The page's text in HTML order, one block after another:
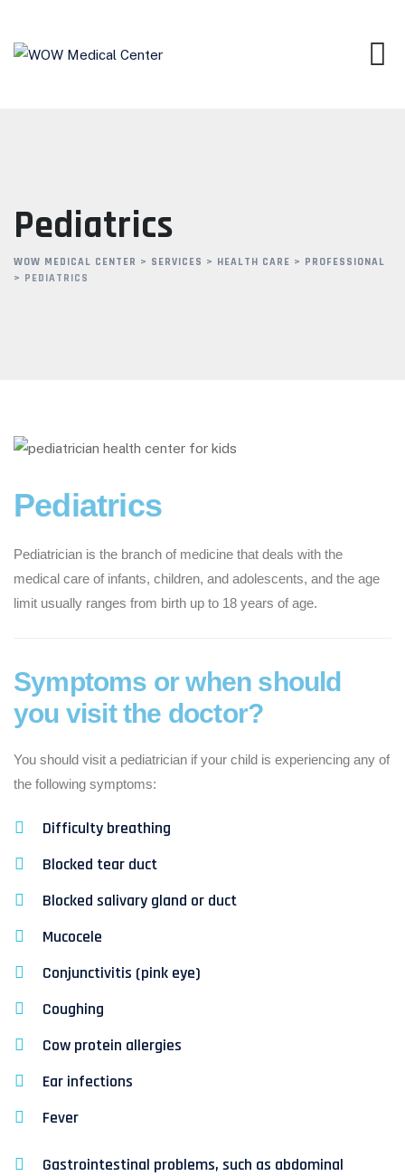
Pediatrics
WOW MEDICAL CENTER > SERVICES > HEALTH CARE > PROFESSIONAL
> PEDIATRICS
Pediatrics
Pediatrician is the branch of medicine that deals with the
medical care of infants, children, and adolescents, and the age
limit usually ranges from birth up to 18 years of age.
Symptoms or when should
you visit the doctor?
You should visit a pediatrician if your child is experiencing any of
the following symptoms:
Difficulty breathing
Blocked tear duct
Blocked salivary gland or duct
Mucocele
Conjunctivitis (pink eye)
Coughing
Cow protein allergies
Ear infections
Fever
Gastrointestinal problems, such as abdominal